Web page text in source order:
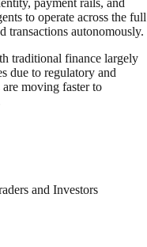
payment rails, and
to operate across the full
transactions autonomously.
traditional finance largely
due to regulatory and
moving faster to
and Investors